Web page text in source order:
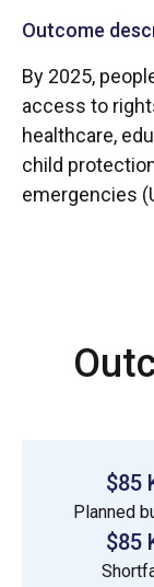
Outcome
By 2025,
access to
healthcare,
child
emergencies
$85
Planned
$85